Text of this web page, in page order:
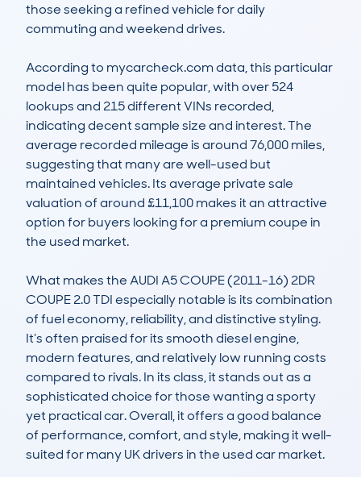
those seeking a refined vehicle for daily
commuting and weekend drives.
According to mycarcheck.com data, this particular
model has been quite popular, with over 524
lookups and 215 different VINs recorded,
indicating decent sample size and interest. The
average recorded mileage is around 76,000 miles,
suggesting that many are well-used but
maintained vehicles. Its average private sale
valuation of around £11,100 makes it an attractive
option for buyers looking for a premium coupe in
the used market.
What makes the AUDI A5 COUPE (2011-16) 2DR
COUPE 2.0 TDI especially notable is its combination
of fuel economy, reliability, and distinctive styling.
It’s often praised for its smooth diesel engine,
modern features, and relatively low running costs
compared to rivals. In its class, it stands out as a
sophisticated choice for those wanting a sporty
yet practical car. Overall, it offers a good balance
of performance, comfort, and style, making it well-
suited for many UK drivers in the used car market.